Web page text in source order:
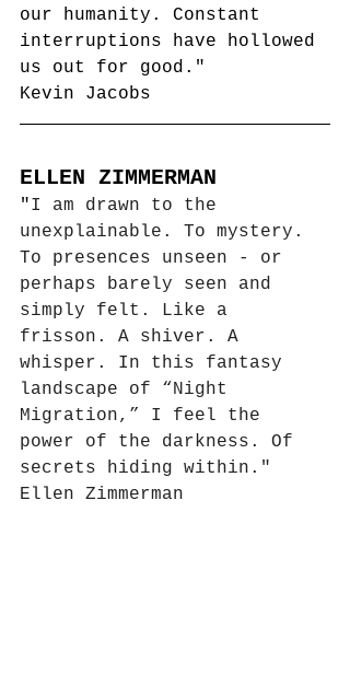
our humanity. Constant
interruptions have hollowed
us out for good. "
Kevin Jacobs
ELLEN ZIMMERMAN
"I am drawn to the
unexplainable. To mystery.
To presences unseen - or
perhaps barely seen and
simply felt. Like a
frisson. A shiver. A
whisper. In this fantasy
landscape of “Night
Migration,” I feel the
power of the darkness. Of
secrets hiding within."
Ellen Zimmerman